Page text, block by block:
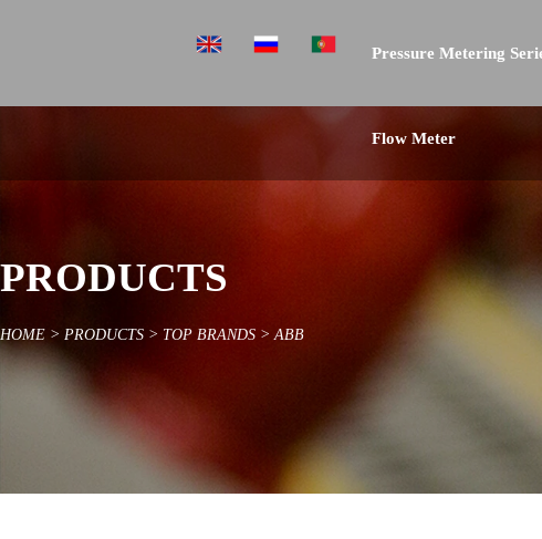
Pressure Metering
Flow Meter
PRODUCTS
HOME > PRODUCTS > TOP BRANDS >ABB